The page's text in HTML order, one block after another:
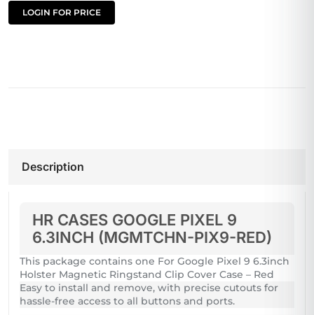
LOGIN FOR PRICE
Description
HR CASES GOOGLE PIXEL 9
6.3INCH (MGMTCHN-PIX9-RED)
This package contains one For Google Pixel 9 6.3inch
Holster Magnetic Ringstand Clip Cover Case – Red
Easy to install and remove, with precise cutouts for
hassle-free access to all buttons and ports.